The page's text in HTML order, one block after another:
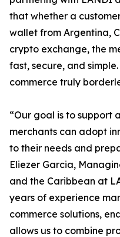
that whether a
wallet from Argentina,
crypto exchange, the
fast, secure, and
commerce truly
“Our goal is to support
merchants can adopt
to their needs and
Eliezer Garcia,
and the Caribbean at
years of experience
commerce solutions,
allows us to combine